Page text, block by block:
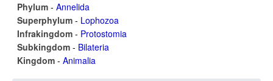
Phylum - Annelida
Superphylum - Lophozoa
Infrakingdom - Protostomia
Subkingdom - Bilateria
Kingdom - Animalia